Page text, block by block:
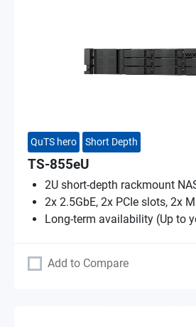
QuTS hero Short Depth
TS-855eU
2U short-depth rackmount
2x 2.5GbE, 2x PCIe slots, 2x
Long-term availability (Up to
Add to Compare